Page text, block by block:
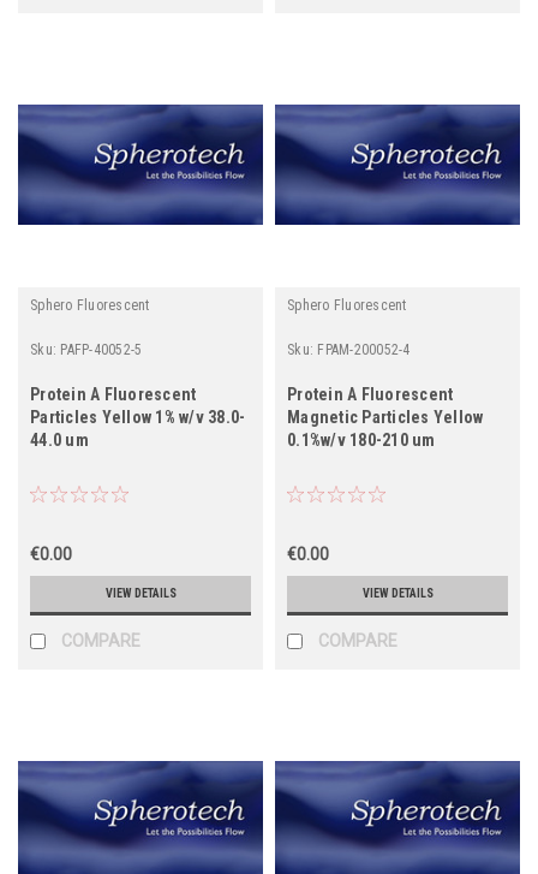
Sphero Fluorescent
Sku: PAFP-40052-5
Protein A Fluorescent
Particles Yellow 1% w/v 38.0-
44.0 um
€0.00
VIEW DETAILS
COMPARE
Sphero Fluorescent
Sku: FPAM-200052-4
Protein A Fluorescent
Magnetic Particles Yellow
0.1%w/v 180-210 um
€0.00
VIEW DETAILS
COMPARE